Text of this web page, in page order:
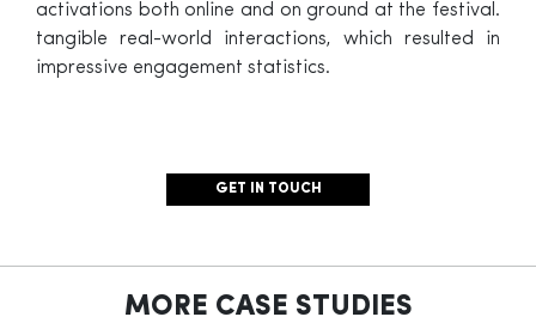
activations both online and on ground at the festival.
tangible real-world interactions, which resulted in
impressive engagement statistics.
GET IN TOUCH
MORE CASE STUDIES